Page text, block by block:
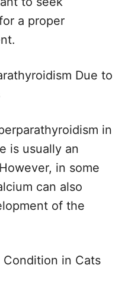
a proper
Due to
in
is usually an
in some
can also
of the
in Cats